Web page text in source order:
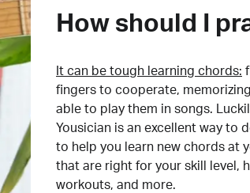
How should I
It can be tough learning chords:
fingers to cooperate,
able to play them in songs.
Yousician is an excellent way to
to help you learn new chords at
that are right for your skill level,
workouts, and more.